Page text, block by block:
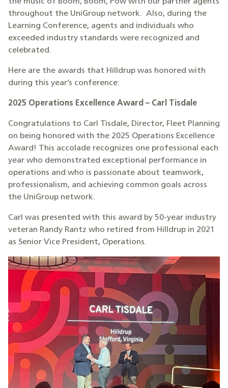
throughout the UniGroup network. Also, during the
Learning Conference, agents and individuals who
exceeded industry standards were recognized and
celebrated.
Here are the awards that Hilldrup was honored with
during this year’s conference:
2025 Operations Excellence Award – Carl Tisdale
Congratulations to Carl Tisdale, Director, Fleet Planning
on being honored with the 2025 Operations Excellence
Award! This accolade recognizes one professional each
year who demonstrated exceptional performance in
operations and who is passionate about teamwork,
professionalism, and achieving common goals across
the UniGroup network.
Carl was presented with this award by 50-year industry
veteran Randy Rantz who retired from Hilldrup in 2021
as Senior Vice President, Operations.